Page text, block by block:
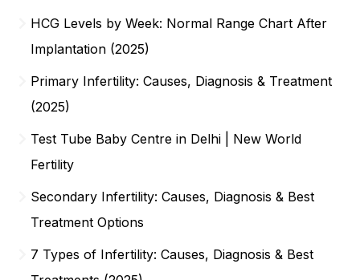
HCG Levels by Week: Normal Range Chart After
Implantation (2025)
Primary Infertility: Causes, Diagnosis & Treatment
(2025)
Test Tube Baby Centre in Delhi | New World
Fertility
Secondary Infertility: Causes, Diagnosis & Best
Treatment Options
7 Types of Infertility: Causes, Diagnosis & Best